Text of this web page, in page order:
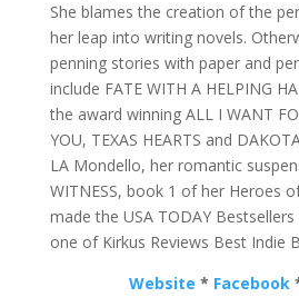
She blames the creation of the
her leap into writing novels.
penning stories with paper and
include FATE WITH A HELPING
the award winning ALL I WANT
YOU, TEXAS HEARTS and
LA Mondello, her romantic
WITNESS, book 1 of her Heroes
made the USA TODAY
one of Kirkus Reviews Best Indie
Website * Facebook